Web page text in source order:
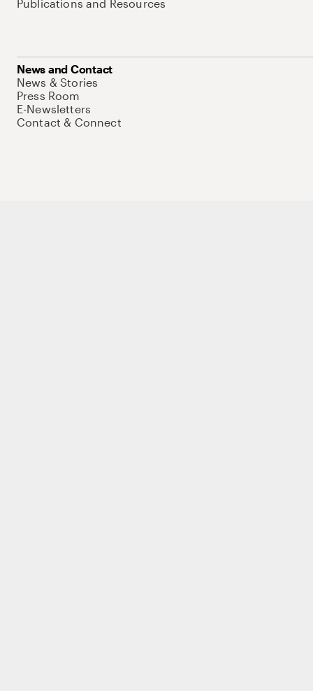
Publications and Resources
News and Contact
News & Stories
Press Room
E-Newsletters
Contact & Connect